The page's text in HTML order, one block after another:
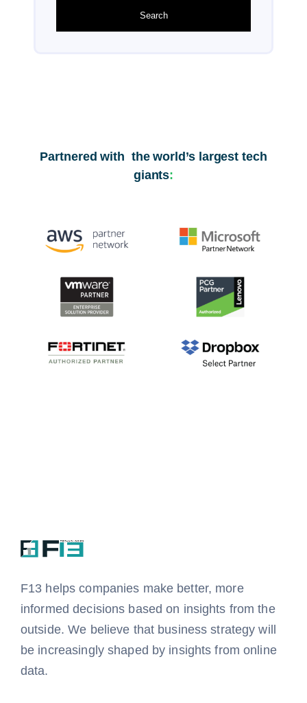
Partnered with the world’s largest tech
giants:
F13 helps companies make better, more
informed decisions based on insights from the
outside.We believe that business strategy will
be increasingly shaped by insights from online
data.